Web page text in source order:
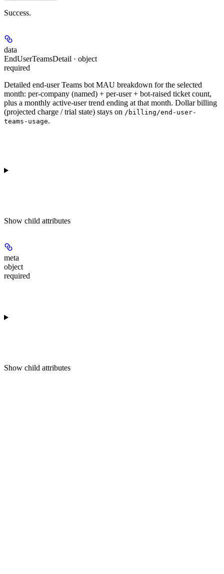
Success.
data
EndUserTeamsDetail · object
required
Detailed end-user Teams bot MAU breakdown for the selected
month: per-company (named) + per-user + bot-raised ticket count,
plus a monthly active-user trend ending at that month. Dollar billing
(projected charge / trial state) stays on /billing/end-user-
teams-usage.
Show child attributes
meta
object
required
Show child attributes